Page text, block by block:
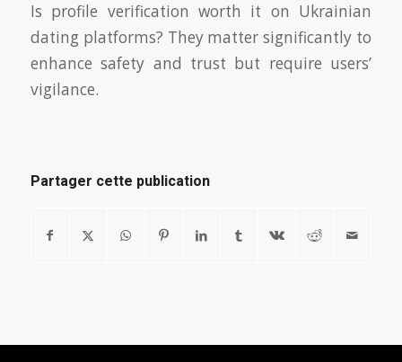
Is profile verification worth it on Ukrainian
dating platforms? They matter significantly to
enhance safety and trust but require users’
vigilance.
Partager cette publication